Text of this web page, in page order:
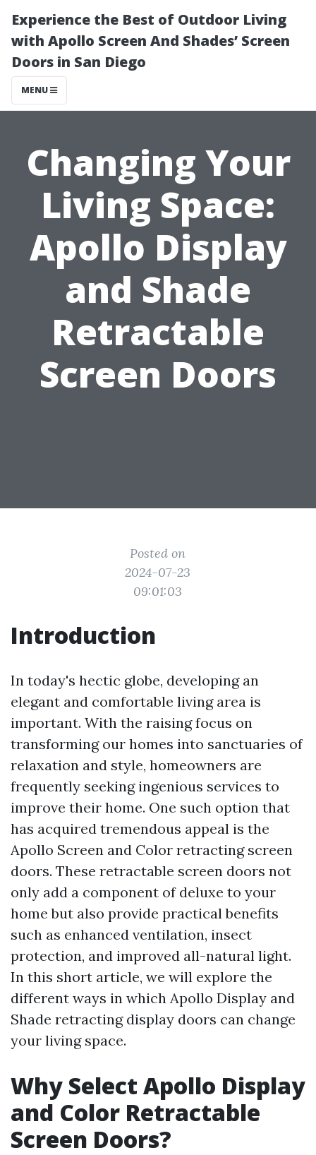
Experience the Best of Outdoor Living
with Apollo Screen And Shades’ Screen
Doors in San Diego
MENU
Changing Your
Living Space:
Apollo Display
and Shade
Retractable
Screen Doors
Posted on
2024-07-23
09:01:03
Introduction
In today's hectic globe, developing an
elegant and comfortable living area is
important. With the raising focus on
transforming our homes into sanctuaries of
relaxation and style, homeowners are
frequently seeking ingenious services to
improve their home. One such option that
has acquired tremendous appeal is the
Apollo Screen and Color retracting screen
doors. These retractable screen doors not
only add a component of deluxe to your
home but also provide practical benefits
such as enhanced ventilation, insect
protection, and improved all-natural light.
In this short article, we will explore the
different ways in which Apollo Display and
Shade retracting display doors can change
your living space.
Why Select Apollo Display
and Color Retractable
Screen Doors?